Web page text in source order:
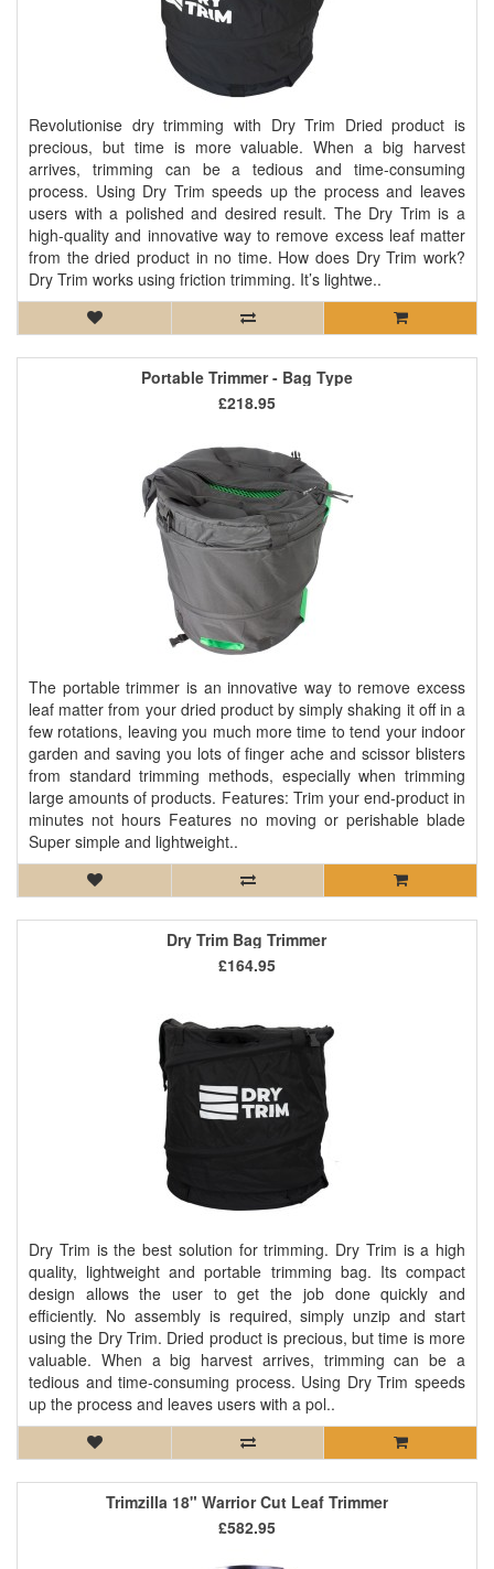
Revolutionise dry trimming with Dry Trim Dried product is
precious, but time is more valuable. When a big harvest
arrives, trimming can be a tedious and time-consuming
process. Using Dry Trim speeds up the process and leaves
users with a polished and desired result. The Dry Trim is a
high-quality and innovative way to remove excess leaf matter
from the dried product in no time. How does Dry Trim work?
Dry Trim works using friction trimming. It’s lightwe..
Portable Trimmer - Bag Type
The portable trimmer is an innovative way to remove excess
leaf matter from your dried product by simply shaking it off in a
few rotations, leaving you much more time to tend your indoor
garden and saving you lots of finger ache and scissor blisters
from standard trimming methods, especially when trimming
large amounts of products. Features: Trim your end-product in
minutes not hours Features no moving or perishable blade
Super simple and lightweight..
£218.95
Dry Trim Bag Trimmer
Dry Trim is the best solution for trimming. Dry Trim is a high
quality, lightweight and portable trimming bag. Its compact
design allows the user to get the job done quickly and
efficiently. No assembly is required, simply unzip and start
using the Dry Trim. Dried product is precious, but time is more
valuable. When a big harvest arrives, trimming can be a
tedious and time-consuming process. Using Dry Trim speeds
up the process and leaves users with a pol..
£164.95
Trimzilla 18" Warrior Cut Leaf Trimmer
£582.95